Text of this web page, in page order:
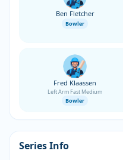
Ben Fletcher
Bowler
Fred Klaassen
Left Arm Fast Medium
Bowler
Series Info